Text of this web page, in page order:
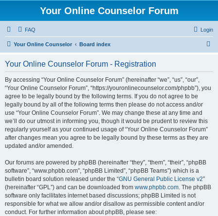
Your Online Counselor Forum
FAQ Login
Your Online Counselor Board index
Your Online Counselor Forum - Registration
By accessing “Your Online Counselor Forum” (hereinafter “we”, “us”, “our”,
“Your Online Counselor Forum”, “https://youronlinecounselor.com/phpbb”), you
agree to be legally bound by the following terms. If you do not agree to be
legally bound by all of the following terms then please do not access and/or
use “Your Online Counselor Forum”. We may change these at any time and
we’ll do our utmost in informing you, though it would be prudent to review this
regularly yourself as your continued usage of “Your Online Counselor Forum”
after changes mean you agree to be legally bound by these terms as they are
updated and/or amended.
Our forums are powered by phpBB (hereinafter “they”, “them”, “their”, “phpBB
software”, “www.phpbb.com”, “phpBB Limited”, “phpBB Teams”) which is a
bulletin board solution released under the “GNU General Public License v2”
(hereinafter “GPL”) and can be downloaded from www.phpbb.com. The phpBB
software only facilitates internet based discussions; phpBB Limited is not
responsible for what we allow and/or disallow as permissible content and/or
conduct. For further information about phpBB, please see: